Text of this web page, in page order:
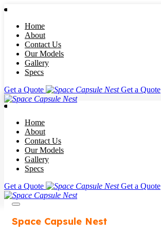
Home
About
Contact Us
Our Models
Gallery
Specs
Get a Quote
Get a Quote
Home
About
Contact Us
Our Models
Gallery
Specs
Get a Quote
Get a Quote
Space Capsule Nest